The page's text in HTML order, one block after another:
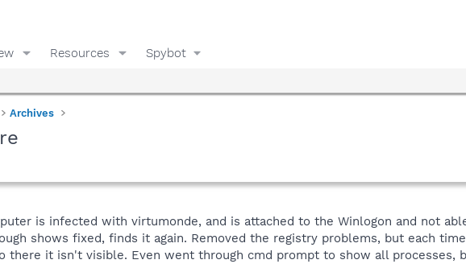
Resources Spybot
Archives
is infected with virtumonde, and is attached to the Winlogon and not
shows fixed, finds it again. Removed the registry problems, but each
there it isn't visible. Even went through cmd prompt to show all